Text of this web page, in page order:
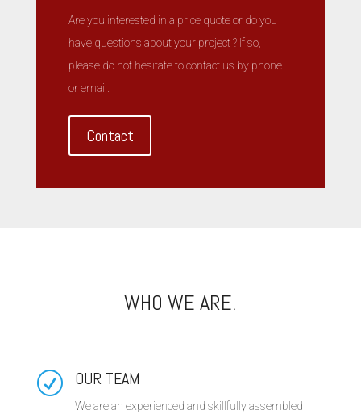
Are you interested in a price quote or do you
have questions about your project ? If so,
please do not hesitate to contact us by phone
or email.
Contact
WHO WE ARE.
R OUR TEAM
We are an experienced and skillfully assembled